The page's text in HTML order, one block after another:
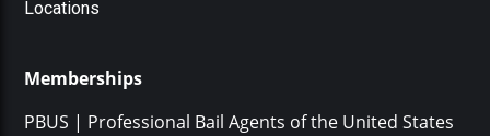
Locations
Memberships
PBUS | Professional Bail Agents of the United States